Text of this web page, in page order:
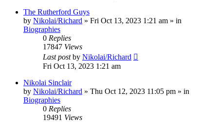
The Rutherford Guys
by Nikolai/Richard » Fri Oct 13, 2023 1:21 am » in
Biographies
0 Replies
17847 Views
Last postby Nikolai/Richard
Fri Oct 13, 2023 1:21 am
Nikolai Sinclair
by Nikolai/Richard » Thu Oct 12, 2023 11:05 pm » in
Biographies
0 Replies
19491 Views